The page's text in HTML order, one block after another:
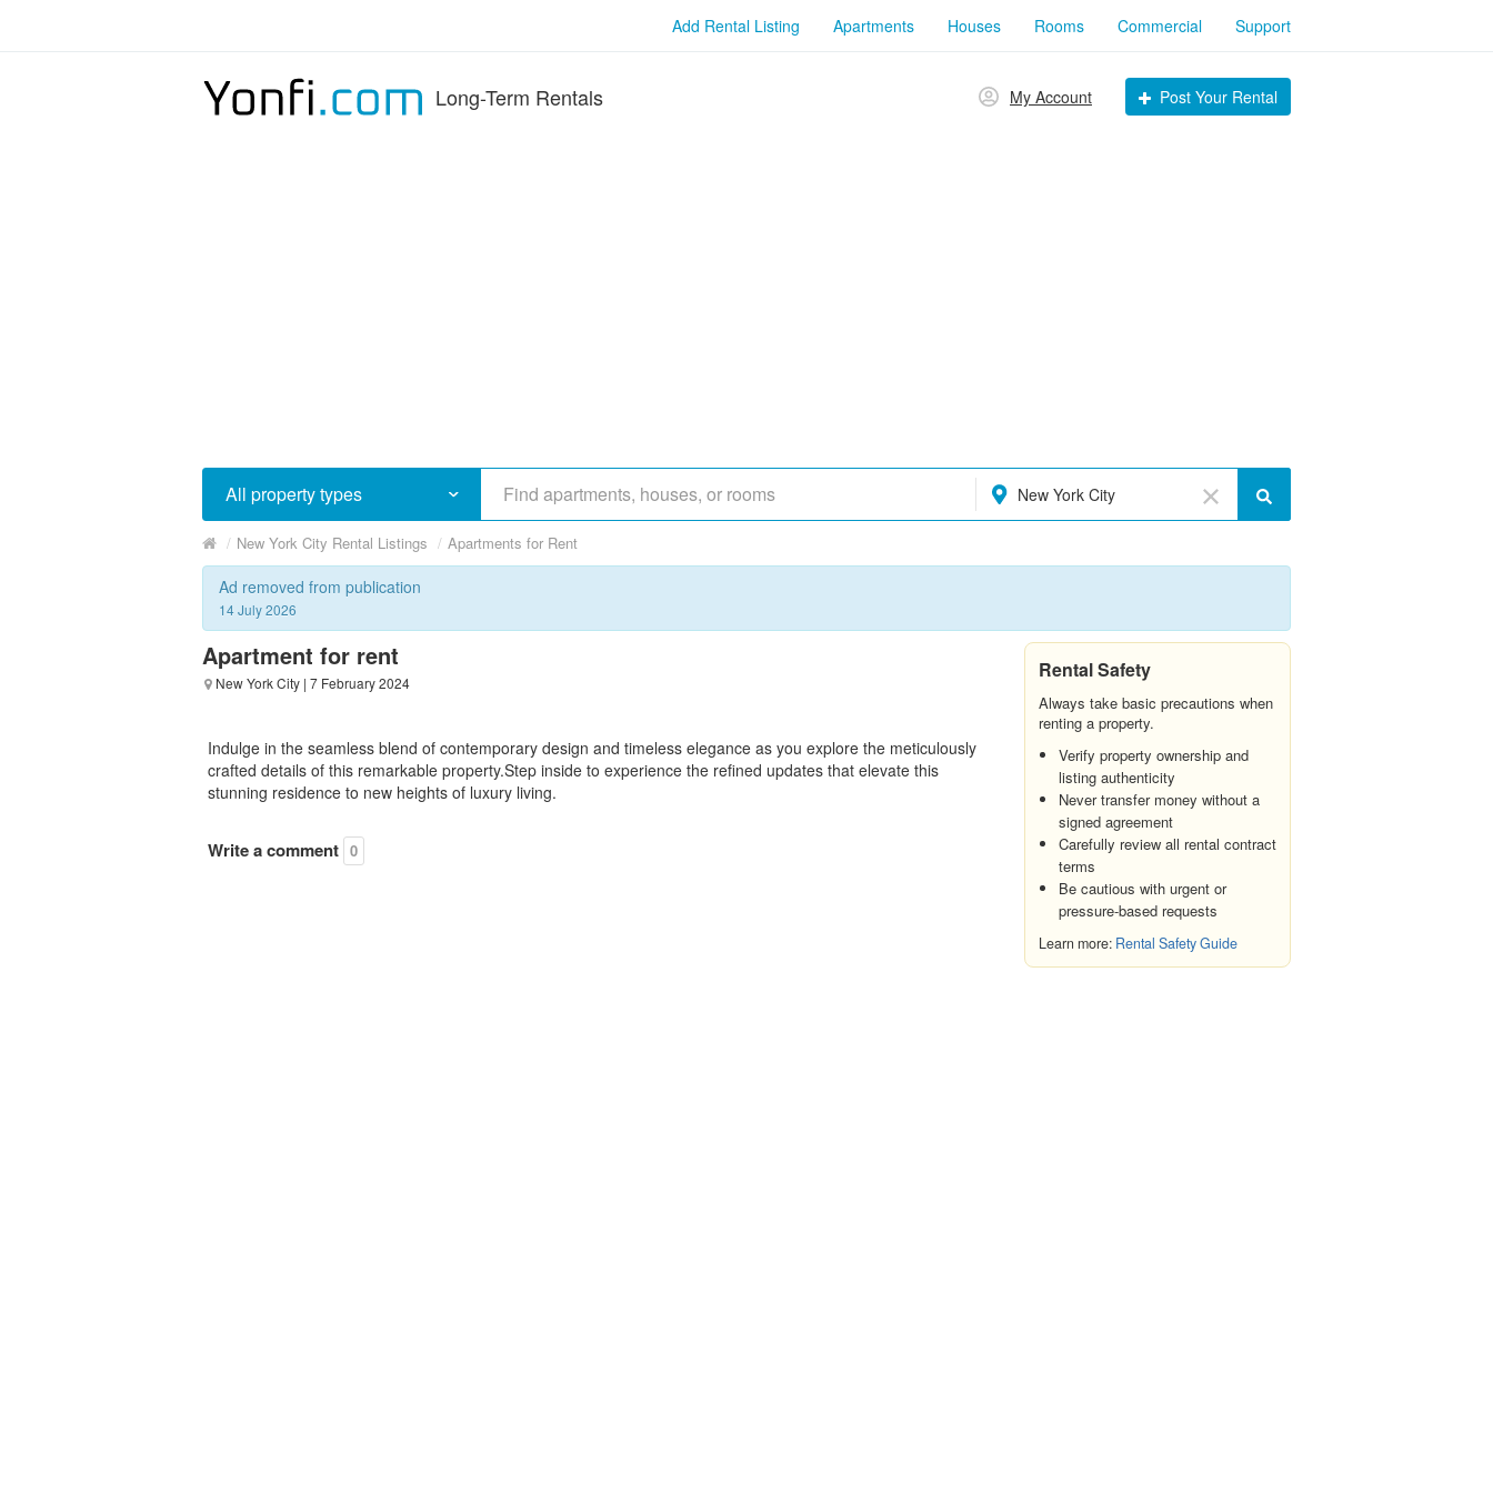
Add Rental Listing Apartments Houses Rooms Commercial Support
Long-Term Rentals My Account Post Your Rental
All property types New York City
/ New York City Rental Listings / Apartments for Rent
Ad removed from publication
14 July 2026
Apartment for rent
New York City | 7 February 2024
Indulge in the seamless blend of contemporary design and timeless elegance as you explore the meticulously
crafted details of this remarkable property.Step inside to experience the refined updates that elevate this
stunning residence to new heights of luxury living.
Write a comment 0
Rental Safety
Always take basic precautions when
renting a property.
Verify property ownership and
listing authenticity
Never transfer money without a
signed agreement
Carefully review all rental contract
terms
Be cautious with urgent or
pressure-based requests
Learn more: Rental Safety Guide